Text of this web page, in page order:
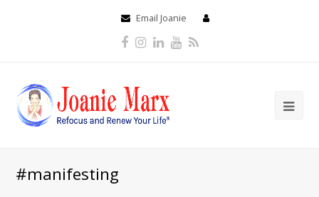
Email Joanie
Facebook
Instagram
LinkedIn
Youtube
RSS
#manifesting